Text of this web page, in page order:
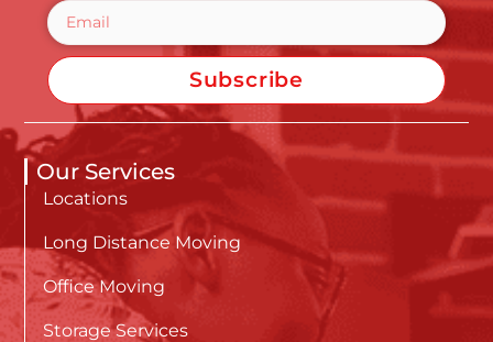
Subscribe
Our Services
Locations
Long Distance Moving
Office Moving
Storage Services